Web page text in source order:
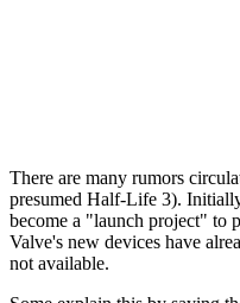
There are many rumors
presumed Half-Life 3).
become a "launch project" to
Valve's new devices have
not available.